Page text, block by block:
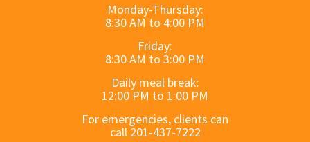
Monday-Thursday:
8:30 AM to 4:00 PM
Friday:
8:30 AM to 3:00 PM
Daily meal break:
12:00 PM to 1:00 PM
For emergencies, clients can
call 201-437-7222